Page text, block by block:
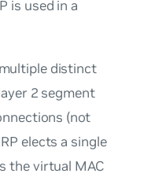
is used in a
distinct
2 segment
(not
elects a single
the virtual MAC